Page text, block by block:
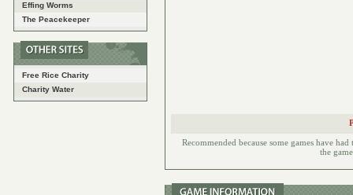
Effing Worms
The Peacekeeper
Free Rice Charity
Charity Water
Recommended because some games have
the